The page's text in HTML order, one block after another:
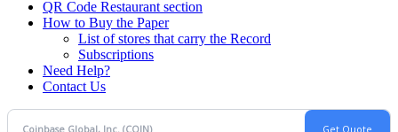
QR Code Restaurant section
How to Buy the Paper
List of stores that carry the Record
Subscriptions
Need Help?
Contact Us